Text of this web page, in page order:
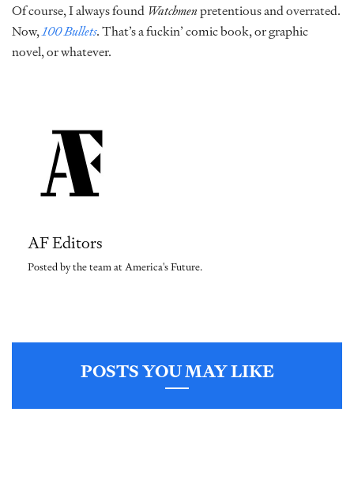
Of course, I always found Watchmenpretentious and overrated.
Now,100 Bullets. That’s a fuckin’ comic book, or graphic
novel, or whatever.
AF Editors
Posted by the team at America's Future.
POSTS YOU MAY LIKE